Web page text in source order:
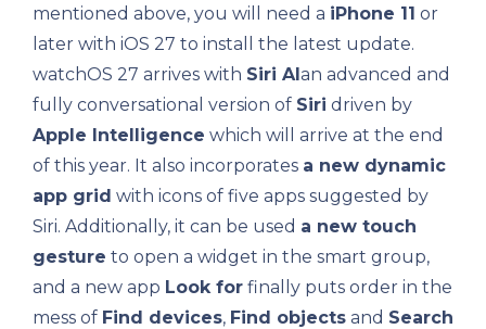
mentioned above, you will need a iPhone 11 or
later with iOS 27 to install the latest update.
watchOS 27 arrives with Siri AIan advanced and
fully conversational version of Siri driven by
Apple Intelligence which will arrive at the end
of this year. It also incorporates a new dynamic
app grid with icons of five apps suggested by
Siri. Additionally, it can be used a new touch
gesture to open a widget in the smart group,
and a new app Look for finally puts order in the
mess of Find devices, Find objects and Search